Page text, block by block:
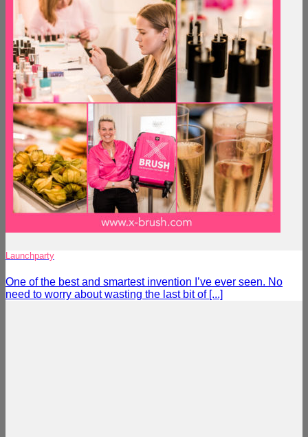
Launchparty
One of the best and smartest invention I’ve ever seen. No
need to worry about wasting the last bit of [...]